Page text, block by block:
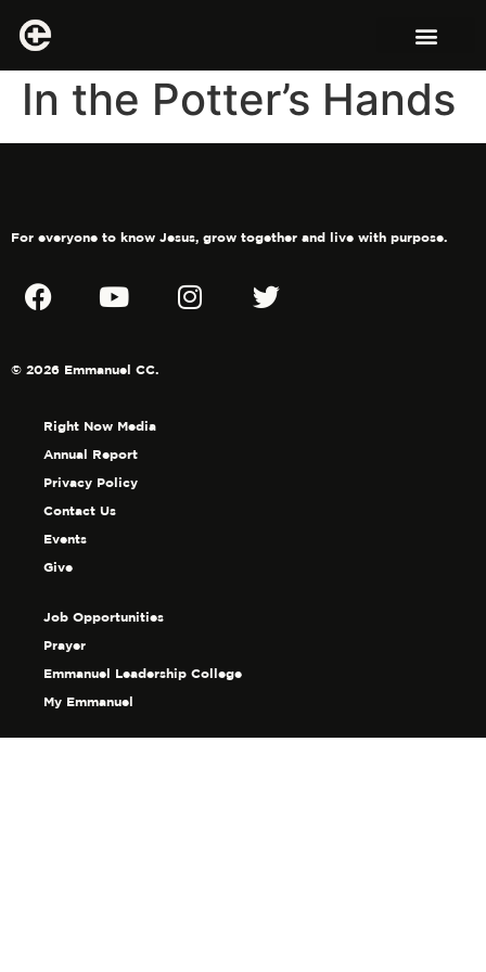
In the Potter’s Hands
For everyone to know Jesus, grow together and live with purpose.
© 2026 Emmanuel CC.
Right Now Media
Annual Report
Privacy Policy
Contact Us
Events
Give
Job Opportunities
Prayer
Emmanuel Leadership College
My Emmanuel